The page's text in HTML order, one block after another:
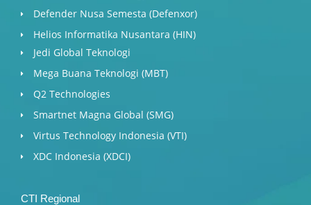
Defender Nusa Semesta (Defenxor)
Helios Informatika Nusantara (HIN)
Jedi Global Teknologi
Mega Buana Teknologi (MBT)
Q2 Technologies
Smartnet Magna Global (SMG)
Virtus Technology Indonesia (VTI)
XDC Indonesia (XDCI)
CTI Regional